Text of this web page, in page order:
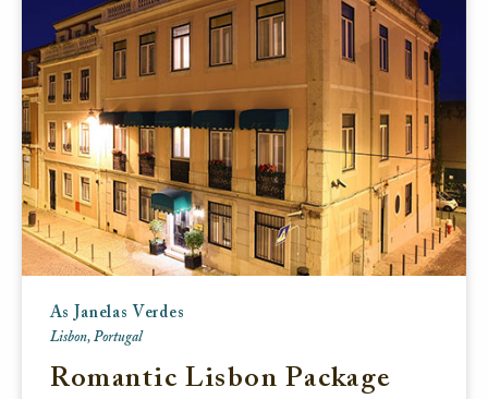
As Janelas Verdes
Lisbon, Portugal
Romantic Lisbon Package